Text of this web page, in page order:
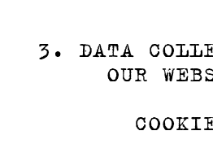
3. DATA
OUR